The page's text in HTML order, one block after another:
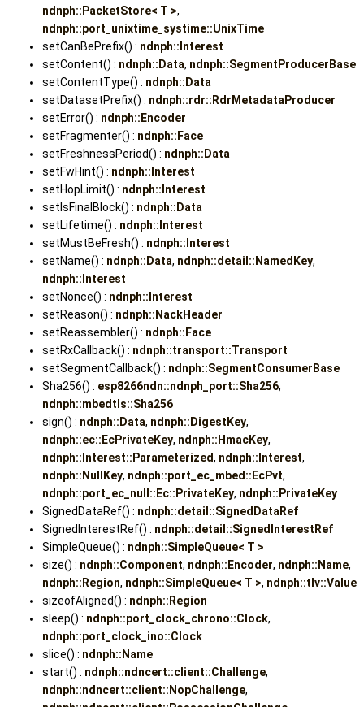
ndnph::PacketStore< T >,
ndnph::port_unixtime_systime::UnixTime
setCanBePrefix() : ndnph::Interest
setContent() : ndnph::Data, ndnph::SegmentProducerBase
setContentType() : ndnph::Data
setDatasetPrefix() : ndnph::rdr::RdrMetadataProducer
setError() : ndnph::Encoder
setFragmenter() : ndnph::Face
setFreshnessPeriod() : ndnph::Data
setFwHint() : ndnph::Interest
setHopLimit() : ndnph::Interest
setIsFinalBlock() : ndnph::Data
setLifetime() : ndnph::Interest
setMustBeFresh() : ndnph::Interest
setName() : ndnph::Data, ndnph::detail::NamedKey,
ndnph::Interest
setNonce() : ndnph::Interest
setReason() : ndnph::NackHeader
setReassembler() : ndnph::Face
setRxCallback() : ndnph::transport::Transport
setSegmentCallback() : ndnph::SegmentConsumerBase
Sha256() : esp8266ndn::ndnph_port::Sha256,
ndnph::mbedtls::Sha256
sign() : ndnph::Data, ndnph::DigestKey,
ndnph::ec::EcPrivateKey, ndnph::HmacKey,
ndnph::Interest::Parameterized, ndnph::Interest,
ndnph::NullKey, ndnph::port_ec_mbed::EcPvt,
ndnph::port_ec_null::Ec::PrivateKey, ndnph::PrivateKey
SignedDataRef() : ndnph::detail::SignedDataRef
SignedInterestRef() : ndnph::detail::SignedInterestRef
SimpleQueue() : ndnph::SimpleQueue< T >
size() : ndnph::Component, ndnph::Encoder, ndnph::Name,
ndnph::Region, ndnph::SimpleQueue< T >, ndnph::tlv::Value
sizeofAligned() : ndnph::Region
sleep() : ndnph::port_clock_chrono::Clock,
ndnph::port_clock_ino::Clock
slice() : ndnph::Name
start() : ndnph::ndncert::client::Challenge,
ndnph::ndncert::client::NopChallenge,